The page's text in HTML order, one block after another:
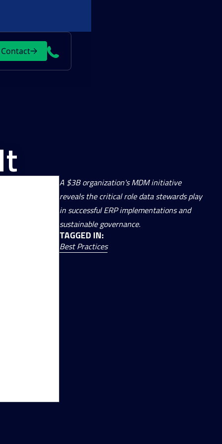
Contact
A $3B organization's MDM initiative
reveals the critical role data stewards play
in successful ERP implementations and
sustainable governance.
TAGGED IN:
Best Practices